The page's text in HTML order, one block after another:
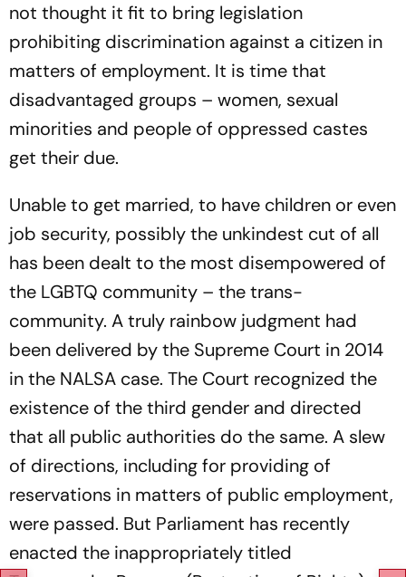
not thought it fit to bring legislation
prohibiting discrimination against a citizen in
matters of employment. It is time that
disadvantaged groups – women, sexual
minorities and people of oppressed castes
get their due.
Unable to get married, to have children or even
job security, possibly the unkindest cut of all
has been dealt to the most disempowered of
the LGBTQ community – the trans-
community. A truly rainbow judgment had
been delivered by the Supreme Court in 2014
in the NALSA case. The Court recognized the
existence of the third gender and directed
that all public authorities do the same. A slew
of directions, including for providing of
reservations in matters of public employment,
were passed. But Parliament has recently
enacted the inappropriately titled